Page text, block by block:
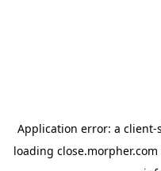
Application error: a client-
loading close.morpher.com